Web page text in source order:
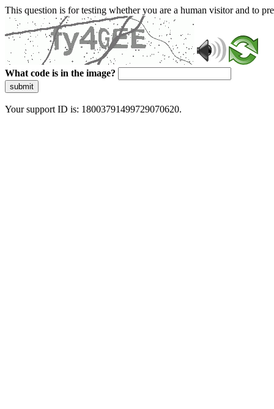
This question is for testing whether you are a human visitor and to
What code is in the image?
submit
Your support ID is: 18003791499729070620.